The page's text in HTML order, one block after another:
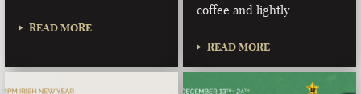
READ MORE
coffee and lightly …
READ MORE